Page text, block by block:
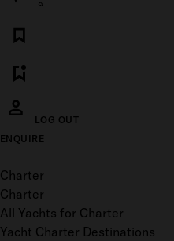
LOG OUT
ENQUIRE
Toggle menu
Charter
Charter
All Yachts for Charter
Yacht Charter Destinations